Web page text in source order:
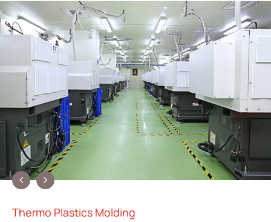
Thermo Plastics Molding